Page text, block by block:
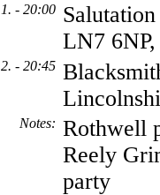
1. - 20:00
LN7
2. - 20:45
Notes: Rothwell
Reely
party